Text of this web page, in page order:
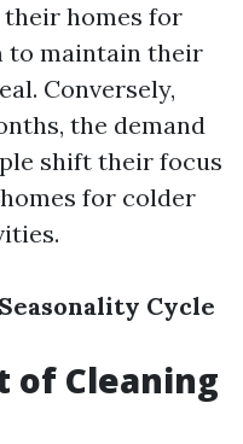
their homes for
to maintain their
Conversely,
the demand
shift their focus
for colder
Cycle
of Cleaning